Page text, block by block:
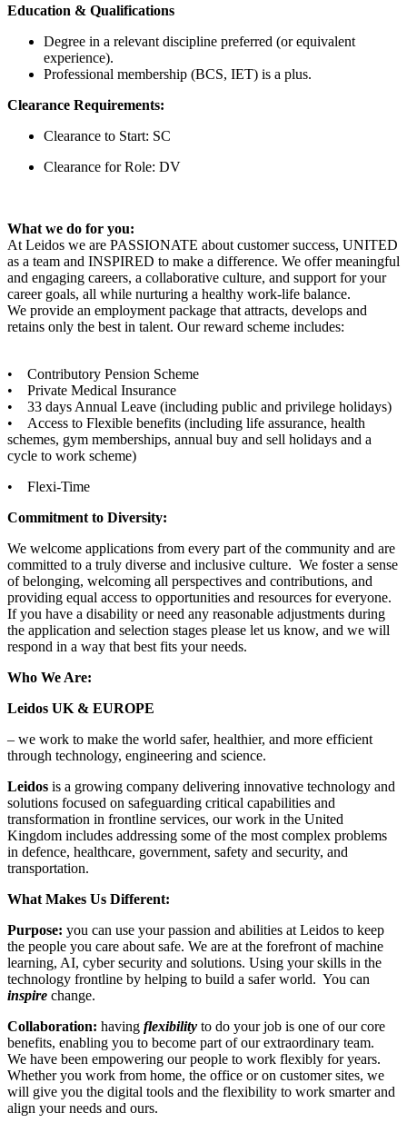
Education & Qualifications
Degree in a relevant discipline preferred (or equivalent
experience).
Professional membership (BCS, IET) is a plus.
Clearance Requirements:
Clearance to Start: SC
Clearance for Role: DV
What we do for you:
At Leidos we are PASSIONATE about customer success, UNITED
as a team and INSPIRED to make a difference. We offer meaningful
and engaging careers, a collaborative culture, and support for your
career goals, all while nurturing a healthy work-life balance.
We provide an employment package that attracts, develops and
retains only the best in talent. Our reward scheme includes:
• Contributory Pension Scheme
• Private Medical Insurance
• 33 days Annual Leave (including public and privilege holidays)
• Access to Flexible benefits (including life assurance, health
schemes, gym memberships, annual buy and sell holidays and a
cycle to work scheme)
• Flexi-Time
Commitment to Diversity:
We welcome applications from every part of the community and are
committed to a truly diverse and inclusive culture. We foster a sense
of belonging, welcoming all perspectives and contributions, and
providing equal access to opportunities and resources for everyone.
If you have a disability or need any reasonable adjustments during
the application and selection stages please let us know, and we will
respond in a way that best fits your needs.
Who We Are:
Leidos UK & EUROPE
– we work to make the world safer, healthier, and more efficient
through technology, engineering and science.
Leidos is a growing company delivering innovative technology and
solutions focused on safeguarding critical capabilities and
transformation in frontline services, our work in the United
Kingdom includes addressing some of the most complex problems
in defence, healthcare, government, safety and security, and
transportation.
What Makes Us Different:
Purpose: you can use your passion and abilities at Leidos to keep
the people you care about safe. We are at the forefront of machine
learning, AI, cyber security and solutions. Using your skills in the
technology frontline by helping to build a safer world. You can
inspire change.
Collaboration: having flexibility to do your job is one of our core
benefits, enabling you to become part of our extraordinary team.
We have been empowering our people to work flexibly for years.
Whether you work from home, the office or on customer sites, we
will give you the digital tools and the flexibility to work smarter and
align your needs and ours.